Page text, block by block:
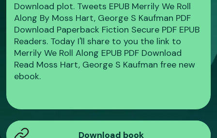
Download plot. Tweets EPUB Merrily We Roll
Along By Moss Hart, George S Kaufman PDF
Download Paperback Fiction Secure PDF EPUB
Readers. Today I'll share to you the link to
Merrily We Roll Along EPUB PDF Download
Read Moss Hart, George S Kaufman free new
ebook.
Download book